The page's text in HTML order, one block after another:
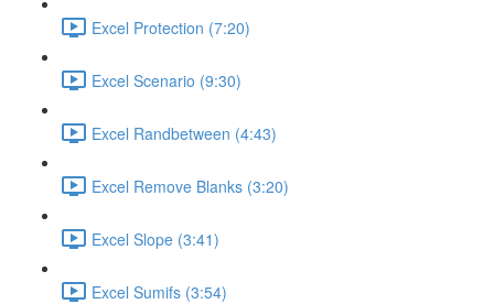
Excel Protection (7:20)
Excel Scenario (9:30)
Excel Randbetween (4:43)
Excel Remove Blanks (3:20)
Excel Slope (3:41)
Excel Sumifs (3:54)